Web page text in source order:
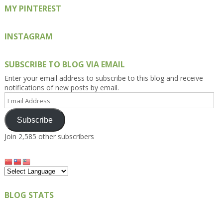
MY PINTEREST
INSTAGRAM
SUBSCRIBE TO BLOG VIA EMAIL
Enter your email address to subscribe to this blog and receive
notifications of new posts by email.
Email
Address
Subscribe
Join 2,585 other subscribers
BLOG STATS